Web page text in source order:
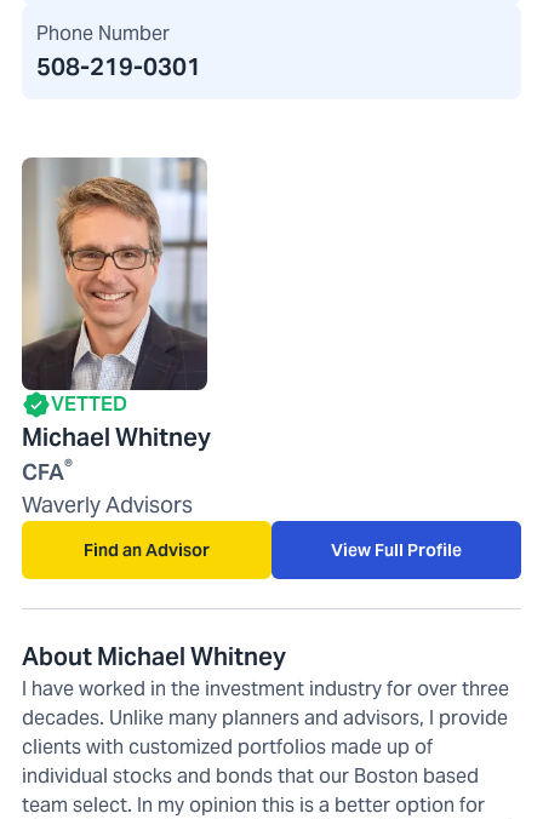
Phone Number
508-219-0301
VETTED
Michael Whitney
CFA®
Waverly Advisors
Find an Advisor View Full Profile
About Michael Whitney
I have worked in the investment industry for over three
decades. Unlike many planners and advisors, I provide
clients with customized portfolios made up of
individual stocks and bonds that our Boston based
team select. In my opinion this is a better option for